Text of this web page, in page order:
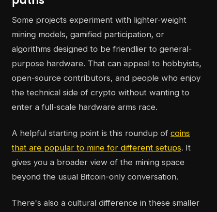
Some projects experiment with lighter-weight
mining models, gamified participation, or
algorithms designed to be friendlier to general-
purpose hardware. That can appeal to hobbyists,
open-source contributors, and people who enjoy
the technical side of crypto without wanting to
enter a full-scale hardware arms race.
A helpful starting point is this roundup of coins
that are popular to mine for different setups. It
gives you a broader view of the mining space
beyond the usual Bitcoin-only conversation.
There's also a cultural difference in these smaller